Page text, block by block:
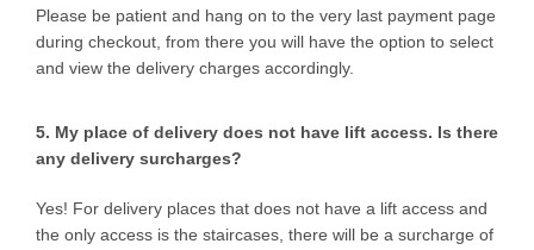
Please be patient and hang on to the very last payment page
during checkout, from there you will have the option to select
and view the delivery charges accordingly.
5. My place of delivery does not have lift access. Is there
any delivery surcharges?
Yes! For delivery places that does not have a lift access and
the only access is the staircases, there will be a surcharge of